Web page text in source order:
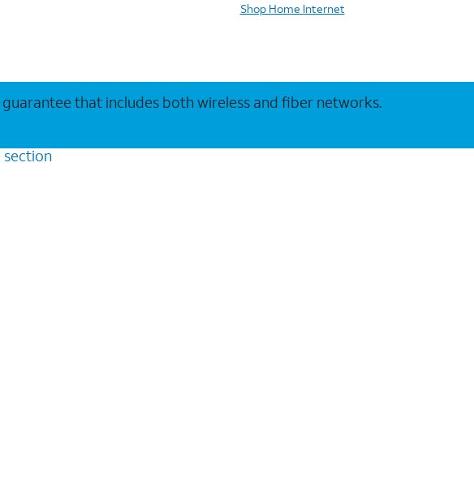
Shop Home Internet
that includes both wireless and fiber networks.
section